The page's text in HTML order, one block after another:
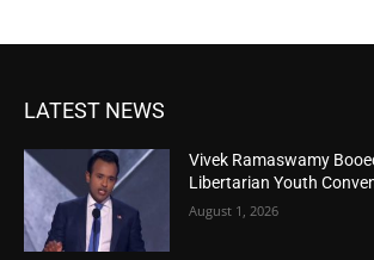
LATEST NEWS
Vivek Ramaswamy
Libertarian Youth
August 1, 2026